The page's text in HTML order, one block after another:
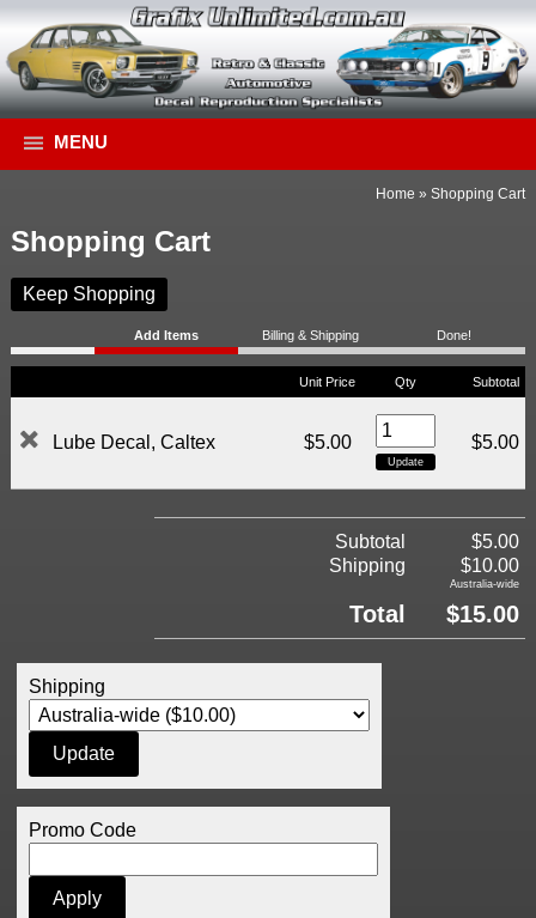
MENU
Home »Shopping Cart
Shopping Cart
Keep Shopping
Add Items Billing & Shipping Done!
Unit Price Qty Subtotal
Lube Decal, Caltex $5.00 $5.00
Subtotal
$5.00
Shipping
$10.00
Australia-wide
Total $15.00
Shipping
Promo Code